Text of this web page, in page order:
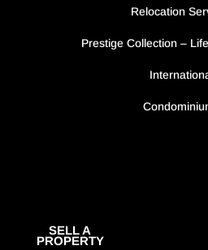
Relocation
Prestige Collection –
SELL A
PROPERTY